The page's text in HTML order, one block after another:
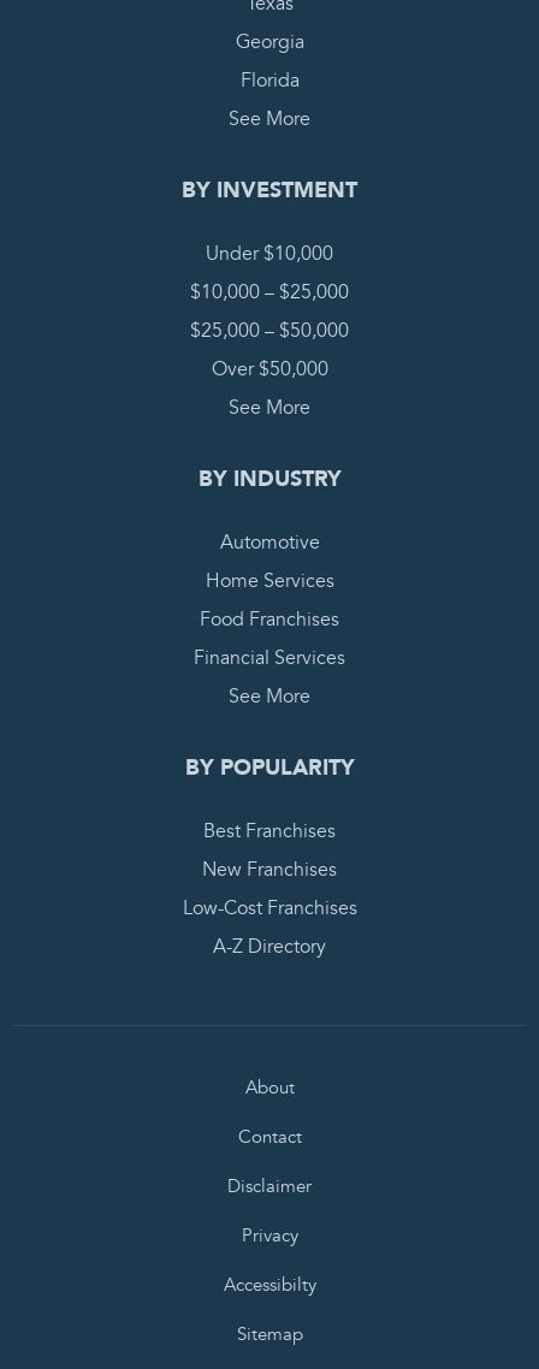
Georgia
Florida
See More
BY INVESTMENT
Under $10,000
$10,000 – $25,000
$25,000 – $50,000
Over $50,000
See More
BY INDUSTRY
Automotive
Home Services
Food Franchises
Financial Services
See More
BY POPULARITY
Best Franchises
New Franchises
Low-Cost Franchises
A-Z Directory
About
Contact
Disclaimer
Privacy
Accessibilty
Sitemap